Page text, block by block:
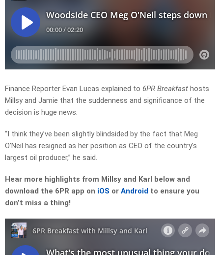
Finance Reporter Evan Lucas explained to 6PR Breakfast hosts
Millsy and Jamie that the suddenness and significance of the
decision is huge news.
“I think they’ve been slightly blindsided by the fact that Meg
O’Neil has resigned as her position as CEO of the country’s
largest oil producer,” he said.
Hear more highlights from Millsy and Karl below and
download the 6PR app on iOS or Android to ensure you
don’t miss a thing!